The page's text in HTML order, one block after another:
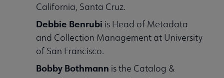
California, Santa Cruz.
Debbie Benrubi is Head of Metadata
and Collection Management at University
of San Francisco.
Bobby Bothmann is the Catalog &